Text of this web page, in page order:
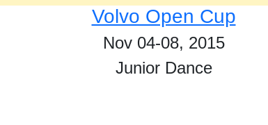
Volvo Open Cup
Nov 04-08, 2015
Junior Dance